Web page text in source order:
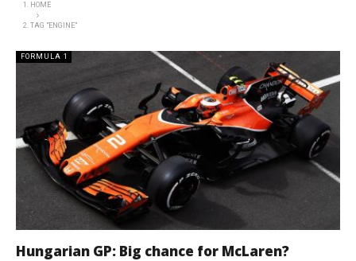
HOME
TAG "ENGINE"
FORMULA 1
Hungarian GP: Big chance for McLaren?